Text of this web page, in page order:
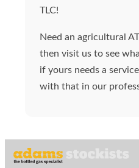
TLC!
Need an agricultural
then visit us to see
if yours needs a
with that in our